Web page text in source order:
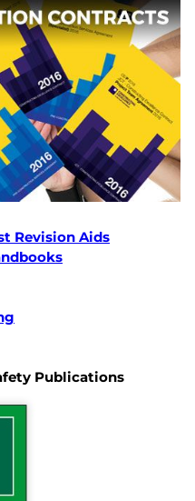
Revision Aids
Publications